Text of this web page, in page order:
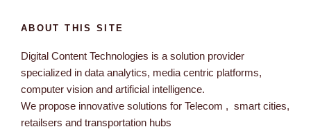
ABOUT THIS SITE
Digital Content Technologies is a solution provider
specialized in data analytics, media centric platforms,
computer vision and artificial intelligence.
We propose innovative solutions for Telecom , smart cities,
retailsers and transportation hubs